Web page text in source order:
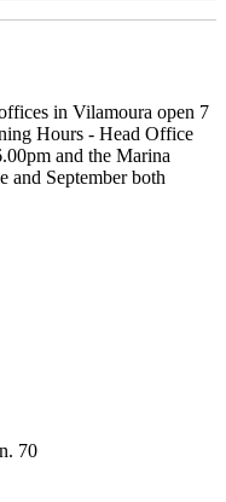
in Vilamoura open 7
Hours - Head Office
and the Marina
and September both
70